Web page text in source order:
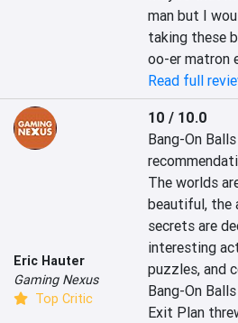
man but I
taking these
oo-er matron
Read full
Eric Hauter
Gaming Nexus
Top Critic
10 / 10.0
Bang-On
The worlds
beautiful, the
secrets are
interesting
puzzles, and
Bang-On
Exit Plan